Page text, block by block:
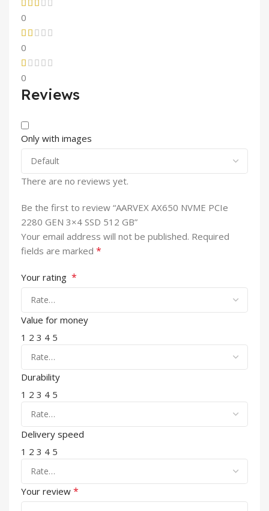
0
0
0
Reviews
Only with images
There are no reviews yet.
Be the first to review “AARVEX AX650 NVME PCIe
2280 GEN 3×4 SSD 512 GB”
Your email address will not be published. Required
fields are marked *
Your rating *
Value for money
1 2 3 4 5
Durability
1 2 3 4 5
Delivery speed
1 2 3 4 5
Your review *